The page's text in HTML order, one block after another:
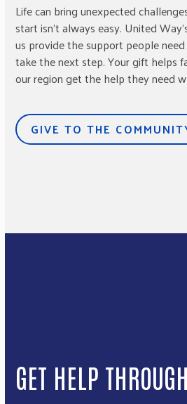
Life can bring unexpected
start isn’t always easy. United
us provide the support people
take the next step. Your gift helps
our region get the help they need
GIVE TO THE
GET HELP